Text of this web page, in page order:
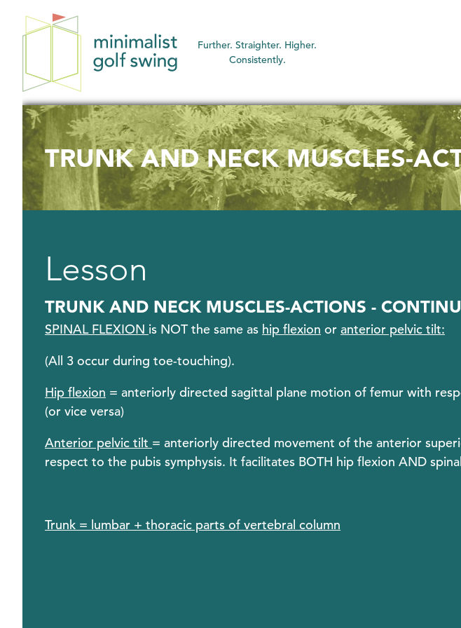
Minimalist
Swing
Further. Straighter. Higher.
Consistently.
TRUNK AND NECK MUSCLES-
Lesson
TRUNK AND NECK MUSCLES-ACTIONS -
SPINAL FLEXION is NOT the same as hip flexion or anterior pelvic tilt:
(All 3 occur during toe-touching).
Hip flexion = anteriorly directed sagittal plane motion of femur with
(or vice versa)
Anterior pelvic tilt = anteriorly directed movement of the anterior
respect to the pubis symphysis. It facilitates BOTH hip flexion AND
Trunk = lumbar + thoracic parts of vertebral column